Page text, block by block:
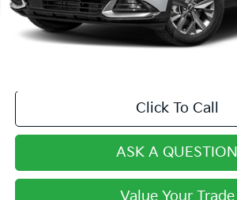
Final Price:
Click To Call
ASK A QUESTION
Value Your Trade